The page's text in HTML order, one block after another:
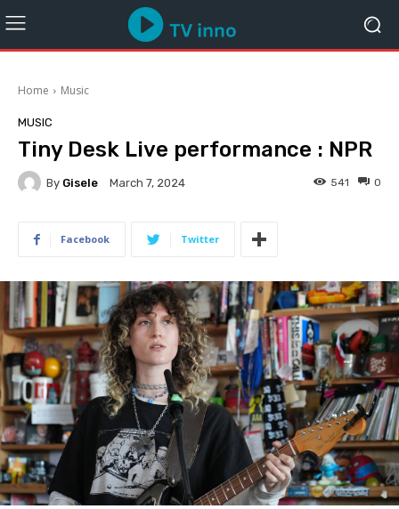
Home Music
MUSIC
Tiny Desk Live performance : NPR
By Gisele March 7, 2024 0
541
Facebook Twitter